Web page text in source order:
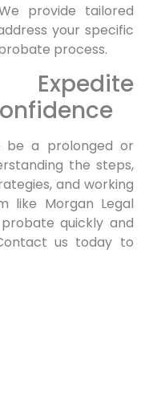
provide tailored
your specific
process.
Expedite
be a prolonged or
the steps,
and working
like Morgan Legal
quickly and
us today to